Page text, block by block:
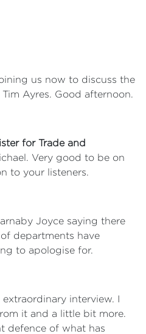
us now to discuss the
Ayres. Good afternoon.
for Trade and
Very good to be on
to your listeners.
Joyce saying there
departments have
to apologise for.
extraordinary interview. I
it and a little bit more.
defence of what has